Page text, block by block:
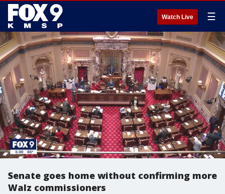
Watch Live ☰
Senate goes home without confirming more
Walz commissioners